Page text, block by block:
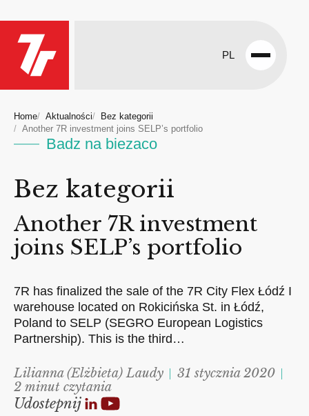
PL
Open
Home Aktualności
Bez kategorii
Another 7R investment joins SELP’s portfolio
Badz na biezaco
Bez kategorii
Another 7R investment
joins SELP’s portfolio
7R has finalized the sale of the 7R City Flex Łódź I
warehouse located on Rokicińska St. in Łódź,
Poland to SELP (SEGRO European Logistics
Partnership). This is the third…
Lilianna (Elżbieta) Laudy
31 stycznia 2020
2 minut czytania
Udostepnij